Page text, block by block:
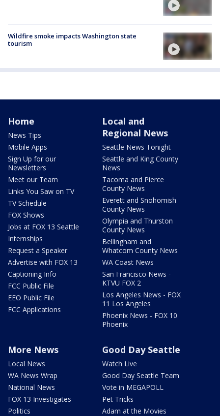
Wildfire smoke impacts Washington state
tourism
Home
News Tips
Mobile Apps
Sign Up for our
Newsletters
Meet our Team
Links You Saw on TV
TV Schedule
FOX Shows
Jobs at FOX 13 Seattle
Internships
Request a Speaker
Advertise with FOX 13
Captioning Info
FCC Public File
EEO Public File
FCC Applications
Local and
Regional News
Seattle News Tonight
Seattle and King County
News
Tacoma and Pierce
County News
Everett and Snohomish
County News
Olympia and Thurston
County News
Bellingham and
Whatcom County News
WA Coast News
San Francisco News -
KTVU FOX 2
Los Angeles News - FOX
11 Los Angeles
Phoenix News - FOX 10
Phoenix
More News
Local News
WA News Wrap
National News
FOX 13 Investigates
Politics
Good Day Seattle
Watch Live
Good Day Seattle Team
Vote in MEGAPOLL
Pet Tricks
Adam at the Movies